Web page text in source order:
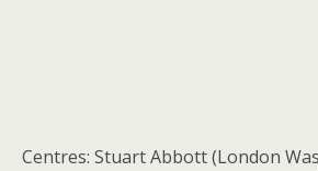
Centres: Stuart Abbott (London